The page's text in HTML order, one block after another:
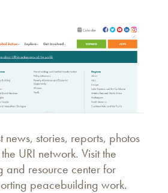
news, stories, reports, photos
URI network. Visit the
and resource center for
peacebuilding work.